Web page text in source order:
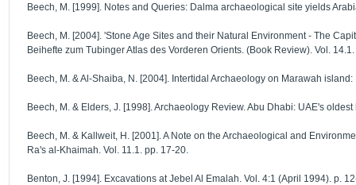
Beech, M. [1999]. Notes and Queries: Dalma archaeological site yields
Beech, M. [2004]. 'Stone Age Sites and their Natural Environment - The
Beihefte zum Tubinger Atlas des Vorderen Orients. (Book Review). Vol.
Beech, M. & Al-Shaiba, N. [2004]. Intertidal Archaeology on Marawah
Beech, M. & Elders, J. [1998]. Archaeology Review. Abu Dhabi: UAE's
Beech, M. & Kallweit, H. [2001]. A Note on the Archaeological and
Ra's al-Khaimah. Vol. 11.1. pp. 17-20.
Benton, J. [1994]. Excavations at Jebel Al Emalah. Vol. 4:1 (April 1994). p.